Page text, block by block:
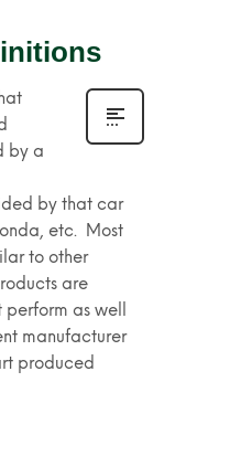
by a
by that car
etc. Most
to other
are
as well
manufacturer
produced